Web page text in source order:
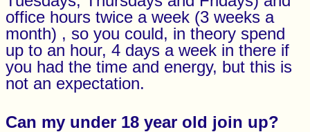
office hours twice a week (3 weeks a
month) , so you could, in theory spend
up to an hour, 4 days a week in there if
you had the time and energy, but this is
not an expectation.
Can my under 18 year old join up?